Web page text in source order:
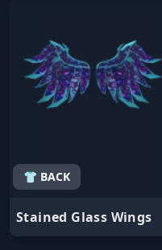
👕 BACK
Stained Glass Wings